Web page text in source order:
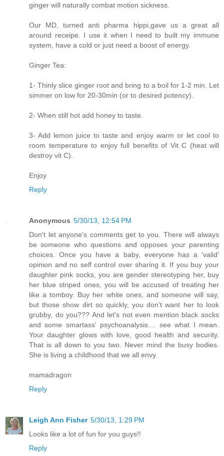
ginger will naturally combat motion sickness.
Our MD, turned anti pharma hippi,gave us a great all
around receipe. I use it when I need to built my immune
system, have a cold or just need a boost of energy.
Ginger Tea:
1- Thinly slice ginger root and bring to a boil for 1-2 min. Let
simmer on low for 20-30min (or to desired potency).
2- When still hot add honey to taste.
3- Add lemon juice to taste and enjoy warm or let cool to
room temperature to enjoy full benefits of Vit C (heat will
destroy vit C).
Enjoy
Reply
Anonymous 5/30/13, 12:54 PM
Don't let anyone's comments get to you. There will always
be someone who questions and opposes your parenting
choices. Once you have a baby, everyone has a 'valid'
opinion and no self control over sharing it. If you buy your
daughter pink socks, you are gender stereotyping her, buy
her blue striped ones, you will be accused of treating her
like a tomboy. Buy her white ones, and someone will say,
but those show dirt so quickly, you don't want her to look
grubby, do you??? And let's not even mention black socks
and some smartass' psychoanalysis.... see what I mean.
Your daughter glows with love, good health and security.
That is all down to you two. Never mind the busy bodies.
She is living a childhood that we all envy.
mamadragon
Reply
Leigh Ann Fisher 5/30/13, 1:29 PM
Looks like a lot of fun for you guys!!
Reply